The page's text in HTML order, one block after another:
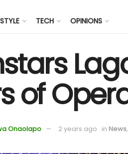
TECH OPINIONS
of
Onaolapo 2 years ago in News,